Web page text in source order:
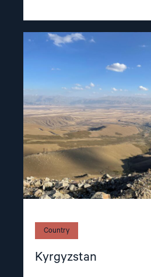
Country
Kyrgyzstan
article